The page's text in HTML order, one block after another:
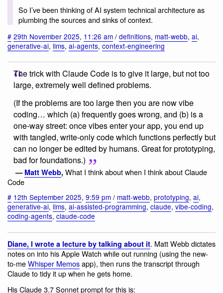
So I’ve been thinking of AI system technical architecture as
plumbing the sources and sinks of context.
# 29th November 2025, 11:26 am / definitions, matt-webb, ai,
generative-ai, llms, ai-agents, context-engineering
The trick with Claude Code is to give it large, but not too
large, extremely well defined problems.
(If the problems are too large then you are now vibe
coding… which (a) frequently goes wrong, and (b) is a
one-way street: once vibes enter your app, you end up
with tangled, write-only code which functions perfectly but
can no longer be edited by humans. Great for prototyping,
bad for foundations.)
— Matt Webb, What I think about when I think about Claude
Code
# 12th September 2025, 9:59 pm / matt-webb, prototyping, ai,
generative-ai, llms, ai-assisted-programming, claude, vibe-coding,
coding-agents, claude-code
Diane, I wrote a lecture by talking about it. Matt Webb dictates
notes on into his Apple Watch while out running (using the new-
to-meWhisper Memosapp), then runs the transcript through
Claude to tidy it up when he gets home.
His Claude 3.7 Sonnet prompt for this is: